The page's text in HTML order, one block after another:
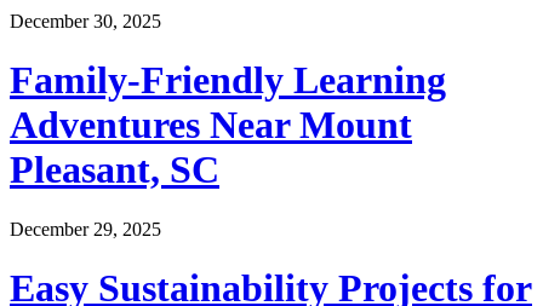
December 30, 2025
Family-Friendly Learning
Adventures Near Mount
Pleasant, SC
December 29, 2025
Easy Sustainability Projects for